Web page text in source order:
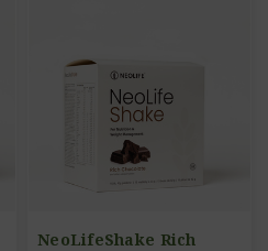
NeoLifeShake Rich